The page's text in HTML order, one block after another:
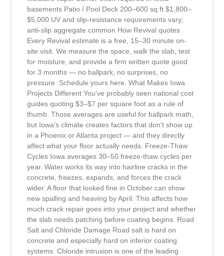
basements Patio / Pool Deck 200–600 sq ft $1,800–
$5,000 UV and slip-resistance requirements vary;
anti-slip aggregate common How Revival quotes
Every Revival estimate is a free, 15–30 minute on-
site visit. We measure the space, walk the slab, test
for moisture, and provide a firm written quote good
for 3 months — no ballpark, no surprises, no
pressure. Schedule yours here. What Makes Iowa
Projects Different You’ve probably seen national cost
guides quoting $3–$7 per square foot as a rule of
thumb. Those averages are useful for ballpark math,
but Iowa’s climate creates factors that don’t show up
in a Phoenix or Atlanta project — and they directly
affect what your floor actually needs. Freeze-Thaw
Cycles Iowa averages 30–50 freeze-thaw cycles per
year. Water works its way into hairline cracks in the
concrete, freezes, expands, and forces the crack
wider. A floor that looked fine in October can show
new spalling and heaving by April. This affects how
much crack repair goes into your project and whether
the slab needs patching before coating begins. Road
Salt and Chloride Damage Road salt is hard on
concrete and especially hard on inferior coating
systems. Chloride intrusion is one of the leading